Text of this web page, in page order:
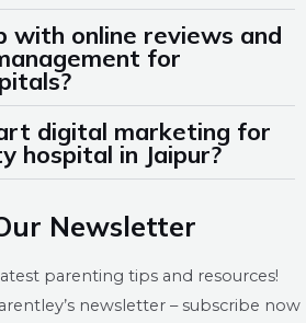
with online reviews and
for
digital marketing for
hospital in Jaipur?
Newsletter
parenting tips and resources!
newsletter – subscribe now